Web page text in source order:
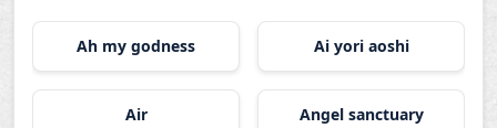
Ah my godness Ai yori aoshi
Air Angel sanctuary